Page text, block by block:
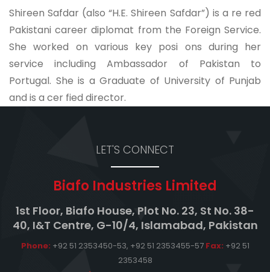
Shireen Safdar (also “H.E. Shireen Safdar”) is a re red
Pakistani career diplomat from the Foreign Service.
She worked on various key posi ons during her
service including Ambassador of Pakistan to
Portugal. She is a Graduate of University of Punjab
and is a cer fied director.
LET'S CONNECT
Biafo Industries Limited
1st Floor, Biafo House, Plot No. 23, St No. 38-
40, I&T Centre, G-10/4, Islamabad, Pakistan
Phone: +92 51 2353450-53, +92 51 2353455-57 Fax: +92 51
2353458